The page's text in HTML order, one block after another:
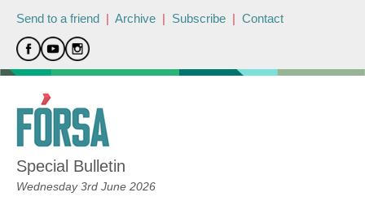
Send to a friend | Archive | Subscribe | Contact
Special Bulletin
Wednesday 3rd June 2026